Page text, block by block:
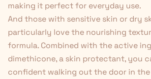
making it perfect for everyday use.
And those with sensitive skin or dry
particularly love the nourishing
formula. Combined with the active
dimethicone, a skin protectant, you
confident walking out the door in